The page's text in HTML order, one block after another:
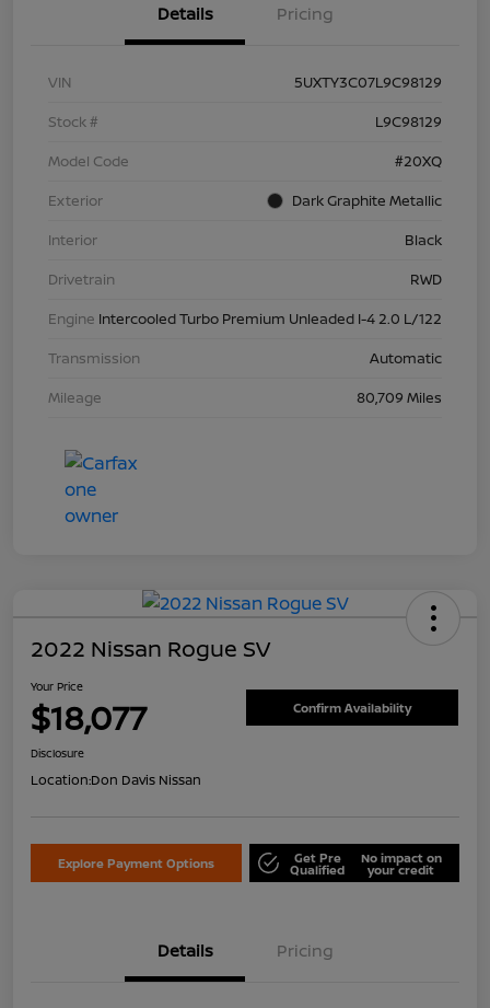
Details Pricing
VIN
5UXTY3C07L9C98129
Stock #
L9C98129
Model Code
#20XQ
Exterior
Dark Graphite Metallic
Interior
Black
Drivetrain
RWD
Engine Intercooled Turbo Premium Unleaded I-4 2.0 L/122
Transmission
Automatic
Mileage
80,709 Miles
2022 Nissan Rogue SV
Your Price
$18,077 Confirm Availability
Disclosure
Location:Don Davis Nissan
Explore Payment Options Get Pre
Qualified
No impact on
your credit
Details Pricing